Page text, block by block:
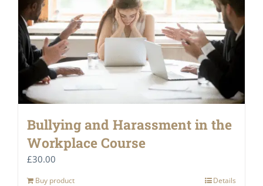
Bullying and Harassment in the
Workplace Course
£30.00
Buy product Details